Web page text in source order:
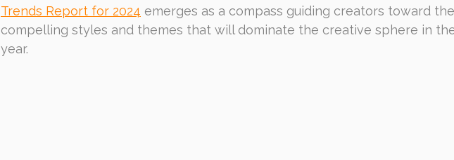
Trends Report for 2024 emerges as a compass guiding creators toward
compelling styles and themes that will dominate the creative sphere in
year.